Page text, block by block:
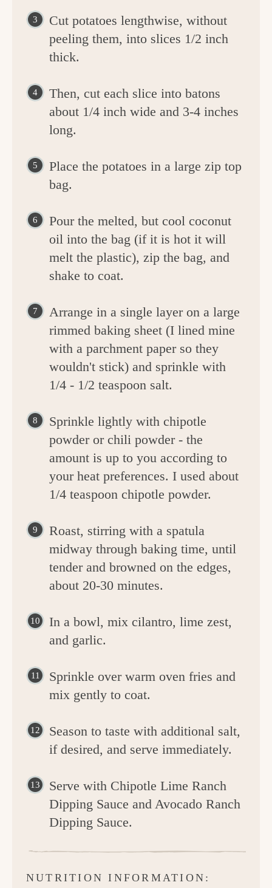
Cut potatoes lengthwise, without
peeling them, into slices 1/2 inch
thick.
Then, cut each slice into batons
about 1/4 inch wide and 3-4 inches
long.
Place the potatoes in a large zip top
bag.
Pour the melted, but cool coconut
oil into the bag (if it is hot it will
melt the plastic), zip the bag, and
shake to coat.
Arrange in a single layer on a large
rimmed baking sheet (I lined mine
with a parchment paper so they
wouldn't stick) and sprinkle with
1/4 - 1/2 teaspoon salt.
Sprinkle lightly with chipotle
powder or chili powder - the
amount is up to you according to
your heat preferences. I used about
1/4 teaspoon chipotle powder.
Roast, stirring with a spatula
midway through baking time, until
tender and browned on the edges,
about 20-30 minutes.
In a bowl, mix cilantro, lime zest,
and garlic.
Sprinkle over warm oven fries and
mix gently to coat.
Season to taste with additional salt,
if desired, and serve immediately.
Serve with Chipotle Lime Ranch
Dipping Sauce and Avocado Ranch
Dipping Sauce.
NUTRITION INFORMATION: